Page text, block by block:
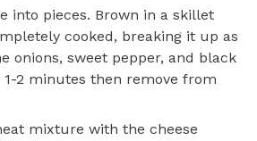
into pieces. Brown in a skillet
cooked, breaking it up as
onions, sweet pepper, and black
1-2 minutes then remove from
mixture with the cheese